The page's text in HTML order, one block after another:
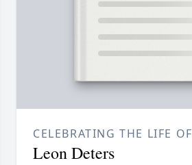
CELEBRATING THE LIFE OF
Leon Deters